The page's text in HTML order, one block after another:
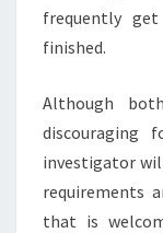
frequently
finished.
Although
discouraging
investigator
requirements
that is